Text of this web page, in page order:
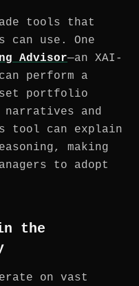
tools that
use. One
Advisor—an XAI-
perform a
portfolio
narratives and
tool can explain
making
to adopt
the
on vast